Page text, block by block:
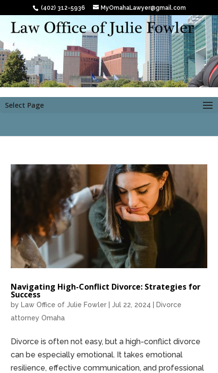
(402) 312-5936 MyOmahaLawyer@gmail.com
Select Page
Navigating High-Conflict Divorce: Strategies for
Success
by Law Office of Julie Fowler |Jul 22, 2024
Divorce
attorney Omaha
Divorce is often not easy, but a high-conflict divorce
can be especially emotional. It takes emotional
resilience, effective communication, and professional